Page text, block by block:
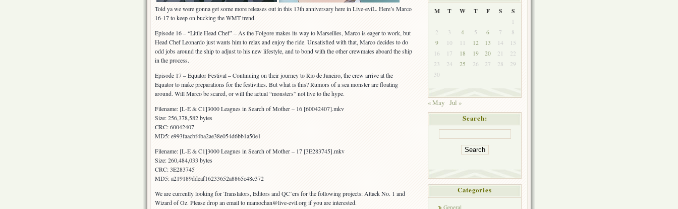
Told ya we were gonna get some more releases out in this 13th anniversary here in Live-eviL. Here’s Marco
16-17 to keep on bucking the WMT trend.
Episode 16 – “Little Head Chef” – As the Folgore makes its way to Marseilles, Marco is eager to work, but
Head Chef Leonardo just wants him to relax and enjoy the ride. Unsatisfied with that, Marco decides to do
odd jobs around the ship to adjust to his new lifestyle, and to bond with the other crewmates aboard the ship
in the process.
Episode 17 – Equator Festival – Continuing on their journey to Rio de Janeiro, the crew arrive at the
Equator to make preparations for the festivities. But what is this? Rumors of a sea monster are floating
around. Will Marco be scared, or will the actual “monsters” not live to the hype.
Filename: [L-E & C1]3000 Leagues in Search of Mother – 16 [60042407].mkv
Size: 256,378,582 bytes
CRC: 60042407
MD5: e993faacbf4ba2ae38e054d6bb1a50e1
Filename: [L-E & C1]3000 Leagues in Search of Mother – 17 [3E283745].mkv
Size: 260,484,033 bytes
CRC: 3E283745
MD5: a219189ddeaf16233652a8865c48c372
We are currently looking for Translators, Editors and QC’ers for the following projects: Attack No. 1 and
Wizard of Oz. Please drop an email to mamochan@live-evil.org if you are interested.
M
T W T F S S
1
2
3 4 5 6 7
8
9
10 11 12 13 14
15
16
17 18 19 20 21
22
23
24 25 26 27 28
29
30
« May Jul »
Search:
Categories
General